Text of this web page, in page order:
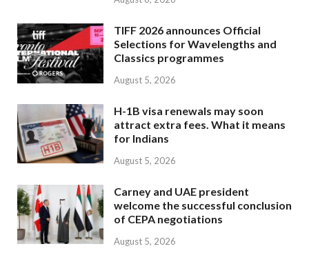
TIFF 2026 announces Official
Selections for Wavelengths and
Classics programmes
August 5, 2026
H-1B visa renewals may soon
attract extra fees. What it means
for Indians
August 5, 2026
Carney and UAE president
welcome the successful conclusion
of CEPA negotiations
August 5, 2026